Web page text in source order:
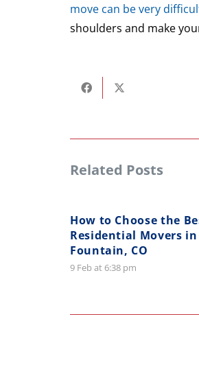
move can be very
shoulders and make
Related Posts
How to Choose the
Residential Movers in
Fountain, CO
9 Feb at 6:38 pm